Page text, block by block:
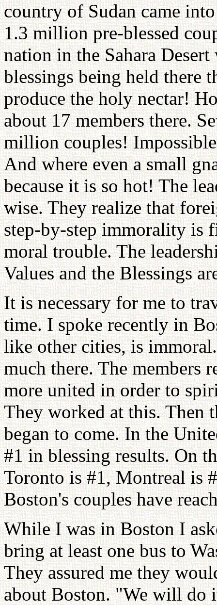
country of Sudan came
1.3 million pre-blessed
nation in the Sahara
blessings being held there
produce the holy nectar!
about 17 members there.
million couples!
And where even a small
because it is so hot! The
wise. They realize that
step-by-step immorality is
moral trouble. The
Values and the Blessings
It is necessary for me to
time. I spoke recently in
like other cities, is
much there. The members
more united in order to
They worked at this. Then
began to come. In the
#1 in blessing results. On
Toronto is #1, Montreal is
Boston's couples have
While I was in Boston I
bring at least one bus to
They assured me they
about Boston. "We will do